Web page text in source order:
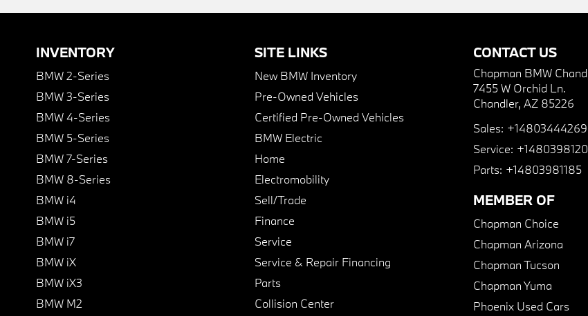
INVENTORY
BMW 2-Series
BMW 3-Series
BMW 4-Series
BMW 5-Series
BMW 7-Series
BMW 8-Series
BMW i4
BMW i5
BMW i7
BMW iX
BMW iX3
BMW M2
SITE LINKS
New BMW Inventory
Pre-Owned Vehicles
Certified Pre-Owned Vehicles
BMW Electric
Home
Electromobility
Sell/Trade
Finance
Service
Service & Repair Financing
Parts
Collision Center
CONTACT US
Chapman BMW
7455 W Orchid Ln.
Chandler, AZ 85226
Sales: +14803444269
Service:
Parts: +14803981185
MEMBER OF
Chapman Choice
Chapman Arizona
Chapman Tucson
Chapman Yuma
Phoenix Used Cars